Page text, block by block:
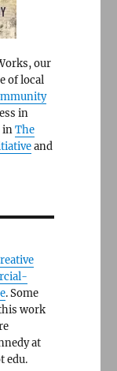
our
of local
in
inThe
and
. Some
work
at
edu.